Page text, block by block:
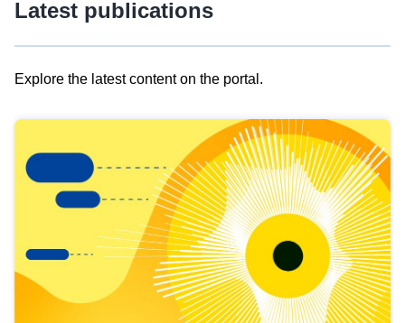
Latest publications
Explore the latest content on the portal.
results
view
Latest
publications